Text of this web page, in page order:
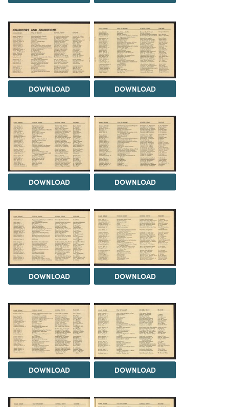
DOWNLOAD DOWNLOAD
DOWNLOAD DOWNLOAD
DOWNLOAD DOWNLOAD
DOWNLOAD DOWNLOAD